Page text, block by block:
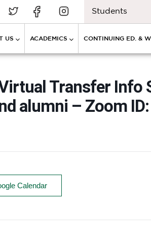
Students
US ACADEMICS CONTINUING ED. &
Transfer Info
alumni – Zoom
Calendar